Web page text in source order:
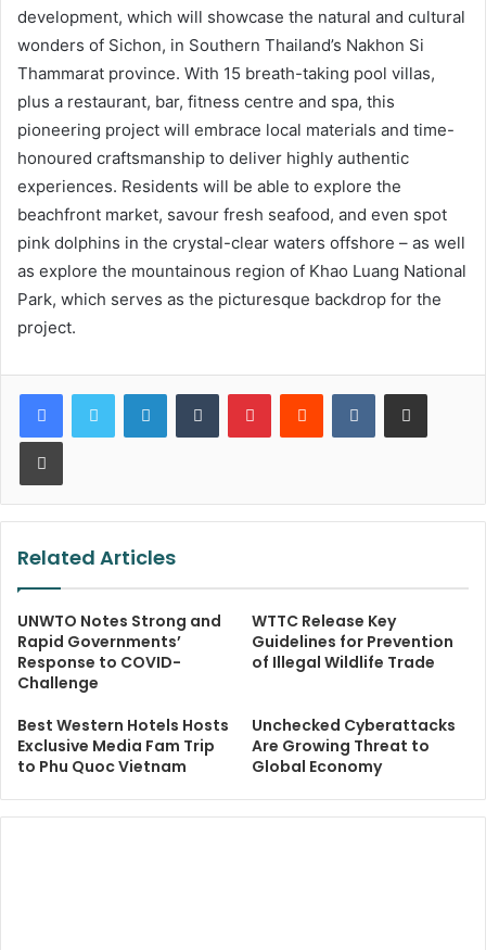
development, which will showcase the natural and cultural
wonders of Sichon, in Southern Thailand’s Nakhon Si
Thammarat province. With 15 breath-taking pool villas,
plus a restaurant, bar, fitness centre and spa, this
pioneering project will embrace local materials and time-
honoured craftsmanship to deliver highly authentic
experiences. Residents will be able to explore the
beachfront market, savour fresh seafood, and even spot
pink dolphins in the crystal-clear waters offshore – as well
as explore the mountainous region of Khao Luang National
Park, which serves as the picturesque backdrop for the
project.
LinkedInTumblr PinterestReddit VKontakteShare via Email
Print
Related Articles
UNWTO Notes Strong and
Rapid Governments’
Response to COVID-
Challenge
WTTC Release Key
Guidelines for Prevention
of Illegal Wildlife Trade
Best Western Hotels Hosts
Exclusive Media Fam Trip
to Phu Quoc Vietnam
Unchecked Cyberattacks
Are Growing Threat to
Global Economy